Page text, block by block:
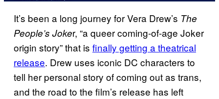
It’s been a long journey for Vera Drew’s The
People’s Joker, “a queer coming-of-age Joker
origin story” that is finally getting a theatrical
release. Drew uses iconic DC characters to
tell her personal story of coming out as trans,
and the road to the film’s release has left